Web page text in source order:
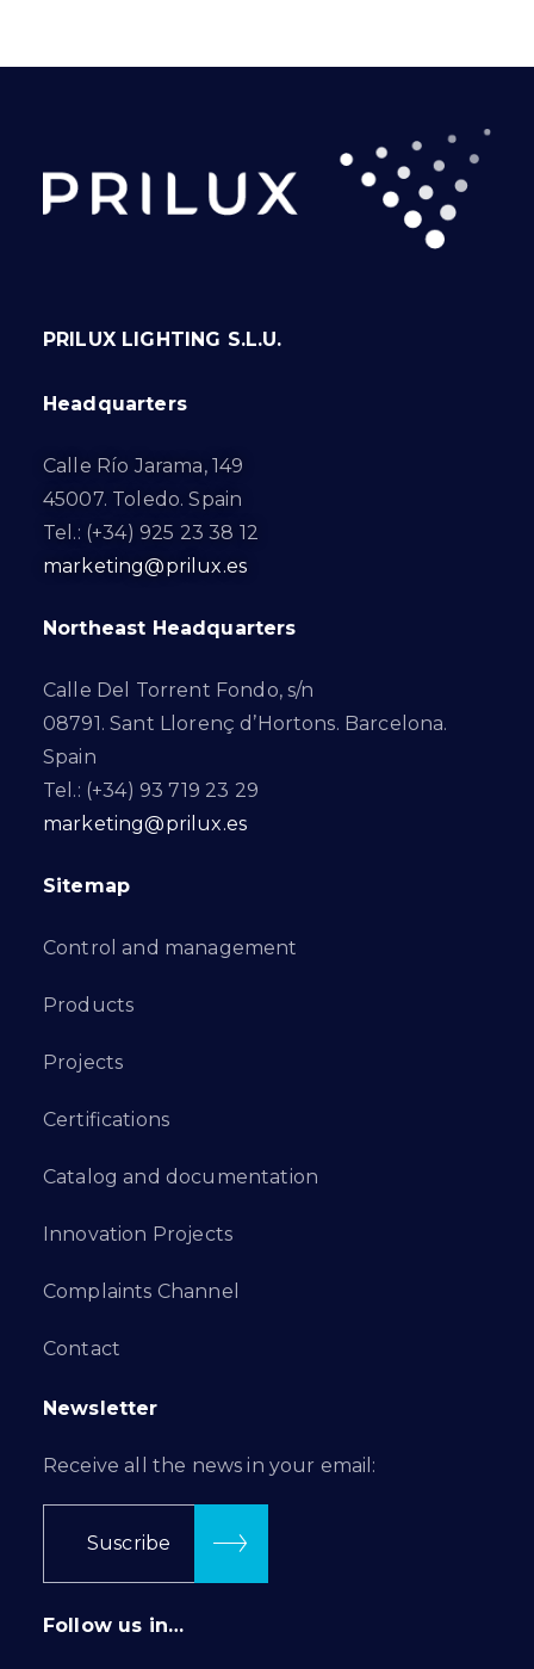
PRILUX LIGHTING S.L.U.
Headquarters
Calle Río Jarama, 149
45007. Toledo. Spain
Tel.: (+34) 925 23 38 12
marketing@prilux.es
Northeast Headquarters
Calle Del Torrent Fondo, s/n
08791. Sant Llorenç d’Hortons. Barcelona.
Spain
Tel.: (+34) 93 719 23 29
marketing@prilux.es
Sitemap
Control and management
Products
Projects
Certifications
Catalog and documentation
Innovation Projects
Complaints Channel
Contact
Newsletter
Receive all the news in your email:
Suscribe
Follow us in…